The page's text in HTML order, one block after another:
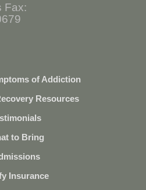
Fax:
of Addiction
Resources
to Bring
Insurance